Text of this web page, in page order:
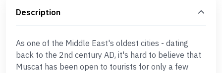
Description
As one of the Middle East's oldest cities - dating
back to the 2nd century AD, it's hard to believe that
Muscat has been open to tourists for only a few